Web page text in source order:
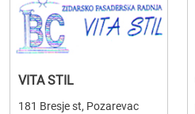
VITA STIL
181 Bresje st, Pozarevac